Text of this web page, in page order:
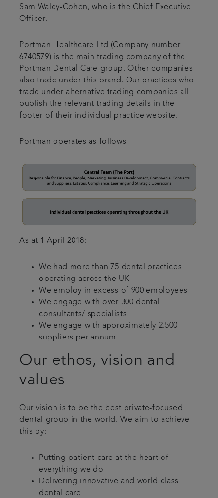
Sam Waley-Cohen, who is the Chief Executive
Officer.
Portman Healthcare Ltd (Company number
6740579) is the main trading company of the
Portman Dental Care group. Other companies
also trade under this brand. Our practices who
trade under alternative trading companies all
publish the relevant trading details in the
footer of their individual practice website.
Portman operates as follows:
As at 1 April 2018:
We had more than 75 dental practices
operating across the UK
We employ in excess of 900 employees
We engage with over 300 dental
consultants/ specialists
We engage with approximately 2,500
suppliers per annum
Our ethos, vision and
values
Our vision is to be the best private-focused
dental group in the world. We aim to achieve
this by:
Putting patient care at the heart of
everything we do
Delivering innovative and world class
dental care